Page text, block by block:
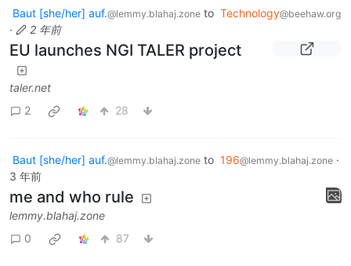
Baut [she/her] auf.@lemmy.blahaj.zone to Technology@beehaw.org
· 2 年前
EU launches NGI TALER project
taler.net
2
28
Baut [she/her] auf.@lemmy.blahaj.zone to 196@lemmy.blahaj.zone ·
3 年前
me and who rule
lemmy.blahaj.zone
0
87